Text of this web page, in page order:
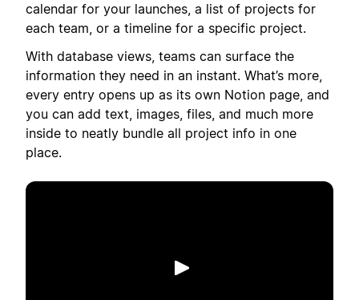
calendar for your launches, a list of projects for
each team, or a timeline for a specific project.
With database views, teams can surface the
information they need in an instant. What’s more,
every entry opens up as its own Notion page, and
you can add text, images, files, and much more
inside to neatly bundle all project info in one
place.
Riproduci